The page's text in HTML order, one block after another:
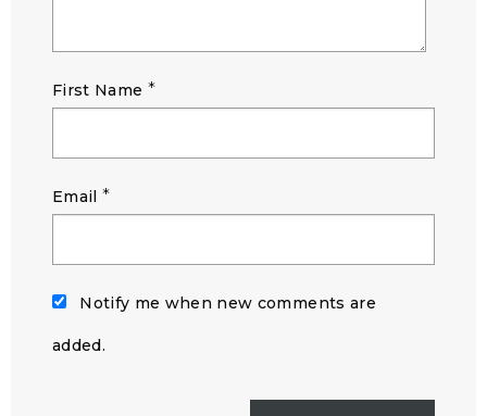
First Name *
Email *
Notify me when new comments are
added.